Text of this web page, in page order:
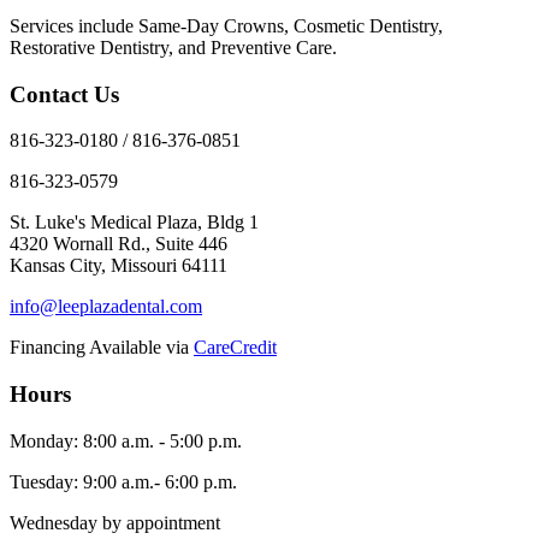
Services include Same-Day Crowns, Cosmetic Dentistry,
Restorative Dentistry, and Preventive Care.
Contact Us
816-323-0180 / 816-376-0851
816-323-0579
St. Luke's Medical Plaza, Bldg 1
4320 Wornall Rd., Suite 446
Kansas City, Missouri 64111
info@leeplazadental.com
Financing Available via CareCredit
Hours
Monday: 8:00 a.m. - 5:00 p.m.
Tuesday: 9:00 a.m.- 6:00 p.m.
Wednesday by appointment